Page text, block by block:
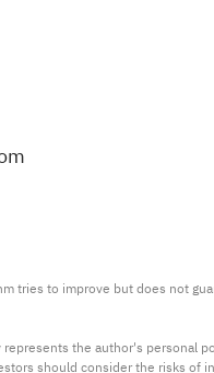
tries to improve but does not
the author's personal
should consider the risks of